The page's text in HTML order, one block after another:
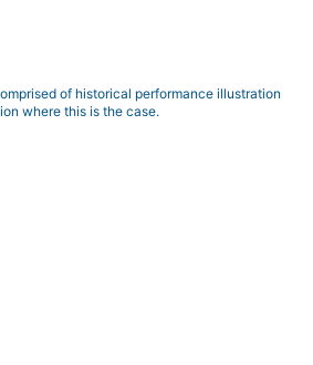
of historical performance illustration
where this is the case.